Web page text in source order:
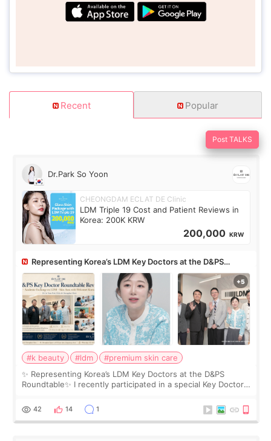
Recent Popular
Post TALKS
Dr.Park So Yoon
CHEONGDAM ECLAT DE Clinic
LDM Triple 19 Cost and Patient Reviews in
Korea: 200K KRW
200,000 KRW
Representing Korea’s LDM Key Doctors at the D&PS
Roundtable
#k beauty #ldm
#premium skin care
✨ Representing Korea’s LDM Key Doctors at the D&PS
Roundtable✨ I recently participated in a special Key Doctor
monthly academic publications for p
42 14 1